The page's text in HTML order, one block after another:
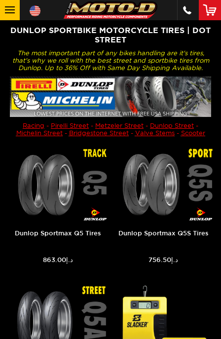
DUNLOP SPORTBIKE MOTORCYCLE TIRES | DOT
STREET
The most important part of any bikes handling are it's tires,
that's why we roll with the best street and sportbike tires from
Dunlop. Up to 36% Off with Same Day Shipping Available.
Racing - Pirelli Street - Metzeler Street - Dunlop Street -
Michelin Street- Bridgestone Street- Valve Stems- Scooter
Dunlop Sportmax Q5 Tires
د.إ863.00
Dunlop Sportmax Q5S Tires
د.إ756.50